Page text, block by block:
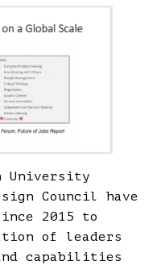
University
Council have
2015 to
of leaders
capabilities